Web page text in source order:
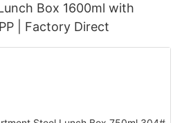
Box 1600ml with
| Factory Direct